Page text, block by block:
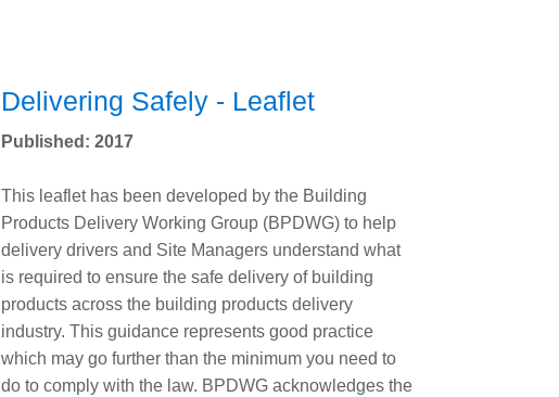
Delivering Safely - Leaflet
Published: 2017
This leaflet has been developed by the Building
Products Delivery Working Group (BPDWG) to help
delivery drivers and Site Managers understand what
is required to ensure the safe delivery of building
products across the building products delivery
industry. This guidance represents good practice
which may go further than the minimum you need to
do to comply with the law. BPDWG acknowledges the